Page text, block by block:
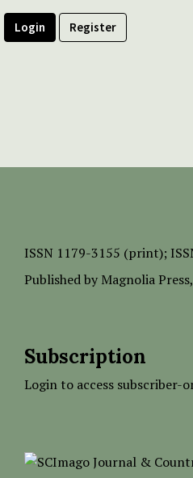
Login Register
ISSN 1179-3155 (print);
Published by Magnolia Press
Subscription
Login to access subscriber-